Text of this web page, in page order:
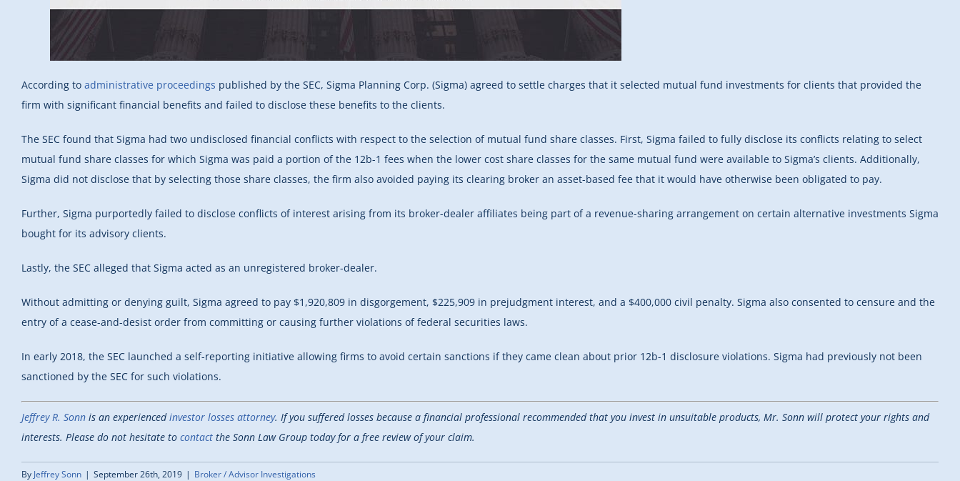
According to administrative proceedings published by the SEC, Sigma Planning Corp. (Sigma) agreed to settle charges that it selected mutual fund investments for clients that provided the
firm with significant financial benefits and failed to disclose these benefits to the clients.
The SEC found that Sigma had two undisclosed financial conflicts with respect to the selection of mutual fund share classes. First, Sigma failed to fully disclose its conflicts relating to select
mutual fund share classes for which Sigma was paid a portion of the 12b-1 fees when the lower cost share classes for the same mutual fund were available to Sigma’s clients. Additionally,
Sigma did not disclose that by selecting those share classes, the firm also avoided paying its clearing broker an asset-based fee that it would have otherwise been obligated to pay.
Further, Sigma purportedly failed to disclose conflicts of interest arising from its broker-dealer affiliates being part of a revenue-sharing arrangement on certain alternative investments Sigma
bought for its advisory clients.
Lastly, the SEC alleged that Sigma acted as an unregistered broker-dealer.
Without admitting or denying guilt, Sigma agreed to pay $1,920,809 in disgorgement, $225,909 in prejudgment interest, and a $400,000 civil penalty. Sigma also consented to censure and the
entry of a cease-and-desist order from committing or causing further violations of federal securities laws.
In early 2018, the SEC launched a self-reporting initiative allowing firms to avoid certain sanctions if they came clean about prior 12b-1 disclosure violations. Sigma had previously not been
sanctioned by the SEC for such violations.
Jeffrey R. Sonn is an experiencedinvestor losses attorney. If you suffered losses because a financial professional recommended that you invest in unsuitable products, Mr. Sonn will protect your rights and
interests. Please do not hesitate to contact the Sonn Law Group today for a free review of your claim.
By Jeffrey Sonn | September 26th, 2019 | Broker / Advisor Investigations